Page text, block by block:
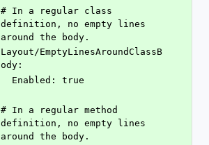
# In a regular class
definition, no empty lines
around the body.
Layout/EmptyLinesAroundClassB
ody:
  Enabled: true
# In a regular method
definition, no empty lines
around the body.